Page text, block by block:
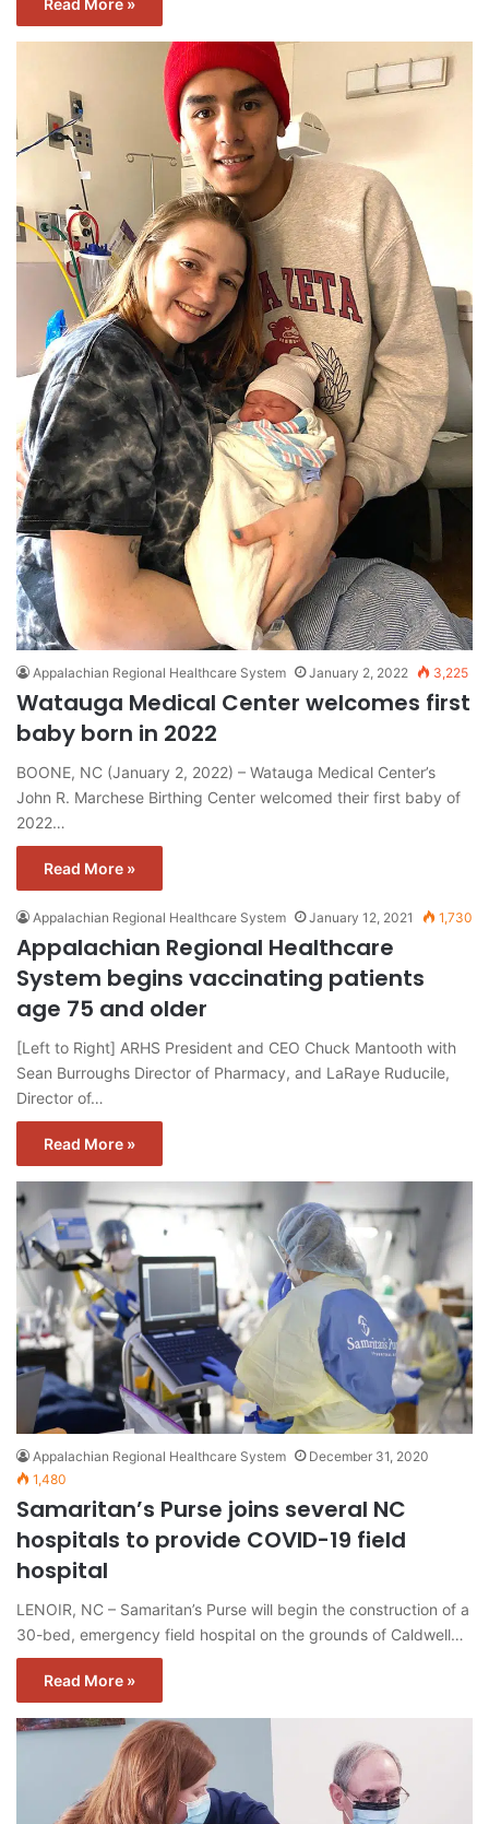
Appalachian Regional Healthcare System January 2, 2022 3,225
Watauga Medical Center welcomes first
baby born in 2022
BOONE, NC (January 2, 2022) – Watauga Medical Center’s
John R. Marchese Birthing Center welcomed their first baby of
2022…
Read More »
Appalachian Regional Healthcare System January 12, 2021 1,730
Appalachian Regional Healthcare
System begins vaccinating patients
age 75 and older
[Left to Right] ARHS President and CEO Chuck Mantooth with
Sean Burroughs Director of Pharmacy, and LaRaye Ruducile,
Director of…
Read More »
Appalachian Regional Healthcare System
December 31, 2020
1,480
Samaritan’s Purse joins several NC
hospitals to provide COVID-19 field
hospital
LENOIR, NC – Samaritan’s Purse will begin the construction of a
30-bed, emergency field hospital on the grounds of Caldwell…
Read More »